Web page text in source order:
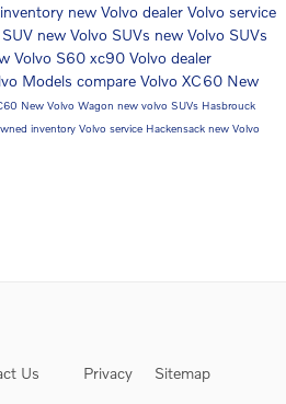
new Volvo dealer Volvo service
new Volvo SUVs new Volvo SUVs
Volvo S60 xc90 Volvo dealer
Models compare Volvo XC60 New
New Volvo Wagon new volvo SUVs Hasbrouck
inventory Volvo service Hackensack new Volvo
Us Privacy Sitemap